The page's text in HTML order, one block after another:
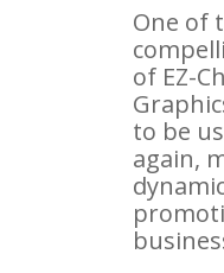
One of
of EZ-
to be
again,